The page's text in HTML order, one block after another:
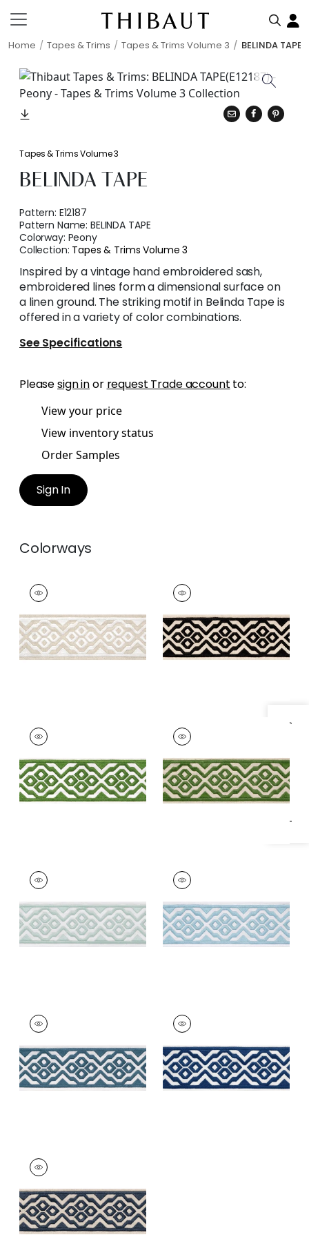
Home Tapes & Trims Tapes & Trims Volume 3 BELINDA TAPE
Specifications & Inventory
Tapes & Trims Volume 3
BELINDA TAPE
Pattern: E12187
Pattern Name:BELINDA TAPE
Colorway: Peony
Collection: Tapes & Trims Volume 3
Inspired by a vintage hand embroidered sash,
embroidered lines form a dimensional surface on
a linen ground. The striking motif in Belinda Tape is
offered in a variety of color combinations.
See Specifications
Pleasesign inor request Trade account to:
View your price
View inventory status
Order Samples
Sign In
Colorways
BELINDA TAPE
Tapes & Trim
+5
BELINDA TAPE
Tapes & Trim
+5
BELINDA TAPE
Tapes & Trim
+5
BELINDA TAPE
Tapes & Trim
+5
BELINDA TAPE
Tapes & Trim
+5
BELINDA TAPE
Tapes &
Trim|Powder
+5
BELINDA TAPE
Tapes &
Trim|Denim
+5
BELINDA TAPE
Tapes &
Trim|Bermuda
+5
BELINDA TAPE
Tapes & Trim
+5